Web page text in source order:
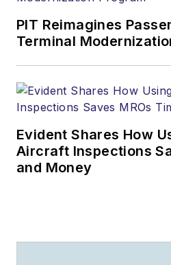
PIT Reimagines
Terminal
Evident Shares How
Aircraft Inspections
and Money